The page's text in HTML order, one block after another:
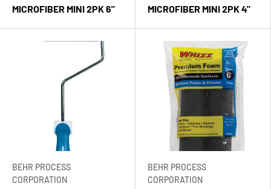
MICROFIBER MINI 2PK 6" MICROFIBER MINI 2PK 4"
BEHR PROCESS
CORPORATION
BEHR PROCESS
CORPORATION